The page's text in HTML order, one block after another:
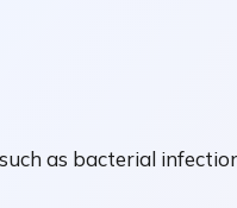
as bacterial